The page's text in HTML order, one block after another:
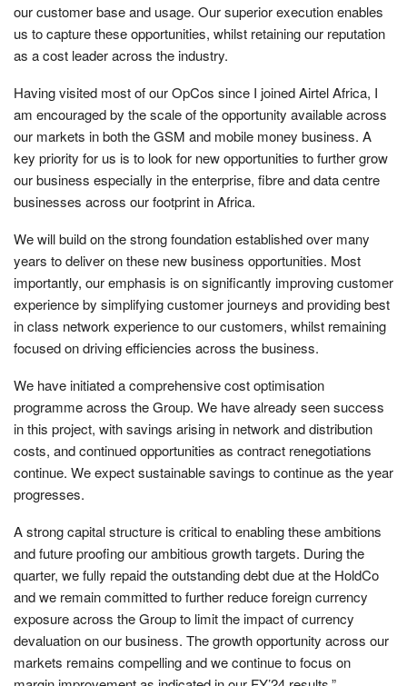
our customer base and usage. Our superior execution enables
us to capture these opportunities, whilst retaining our reputation
as a cost leader across the industry.
Having visited most of our OpCos since I joined Airtel Africa, I
am encouraged by the scale of the opportunity available across
our markets in both the GSM and mobile money business. A
key priority for us is to look for new opportunities to further grow
our business especially in the enterprise, fibre and data centre
businesses across our footprint in Africa.
We will build on the strong foundation established over many
years to deliver on these new business opportunities. Most
importantly, our emphasis is on significantly improving customer
experience by simplifying customer journeys and providing best
in class network experience to our customers, whilst remaining
focused on driving efficiencies across the business.
We have initiated a comprehensive cost optimisation
programme across the Group. We have already seen success
in this project, with savings arising in network and distribution
costs, and continued opportunities as contract renegotiations
continue. We expect sustainable savings to continue as the year
progresses.
A strong capital structure is critical to enabling these ambitions
and future proofing our ambitious growth targets. During the
quarter, we fully repaid the outstanding debt due at the HoldCo
and we remain committed to further reduce foreign currency
exposure across the Group to limit the impact of currency
devaluation on our business. The growth opportunity across our
markets remains compelling and we continue to focus on